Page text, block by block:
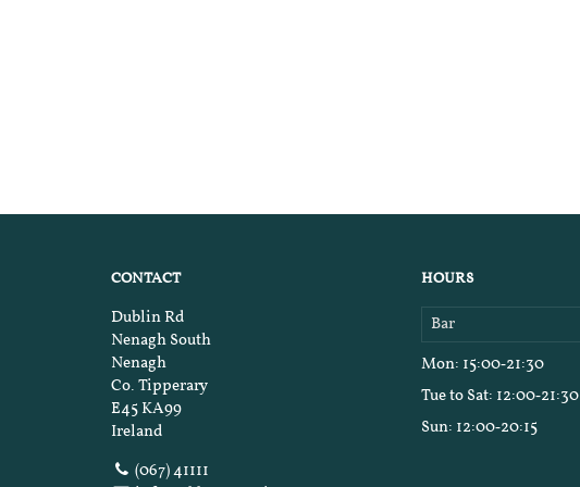
CONTACT
Dublin Rd
Nenagh South
Nenagh
Co. Tipperary
E45 KA99
Ireland
(067) 41111
HOURS
Bar
Mon: 15:00‑21:30
Tue to Sat: 12:00‑21:30
Sun: 12:00‑20:15